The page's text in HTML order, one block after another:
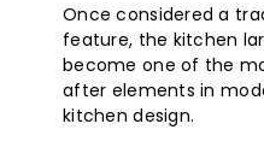
Once considered a
feature, the kitchen
become one of the
after elements in
kitchen design.